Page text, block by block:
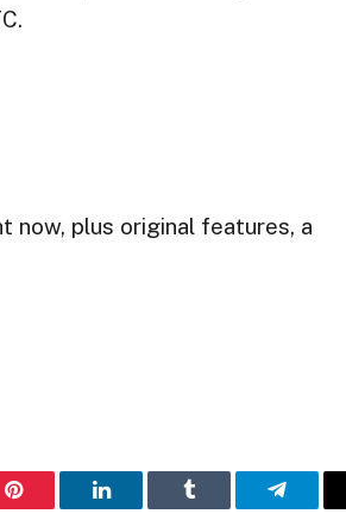
plus original features, a
Pinterest LinkedIn Tumblr